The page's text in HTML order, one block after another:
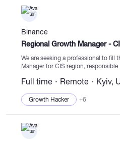
Binance
Regional Growth Manager -
We are seeking a professional to fill
Manager for CIS region,
be a hands-on...
Full time Remote Kyiv,
Growth Hacker +6